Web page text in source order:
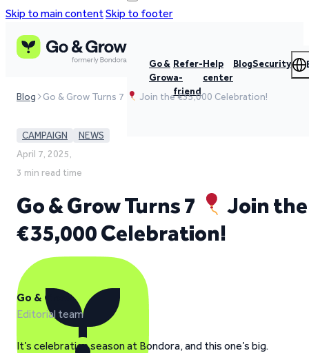
Skip to main contentSkip to footer
Go &
Grow
Refer-
a-
friend
Help
center
BlogSecurity
Blog Go & Grow Turns 7 Join the €35,000 Celebration!
CAMPAIGN
NEWS
April 7, 2025,
3 min read time
Go & Grow Turns 7
Join the
€35,000 Celebration!
Go & Grow
Editorial team
It’s celebration season at Bondora, and this one’s big.